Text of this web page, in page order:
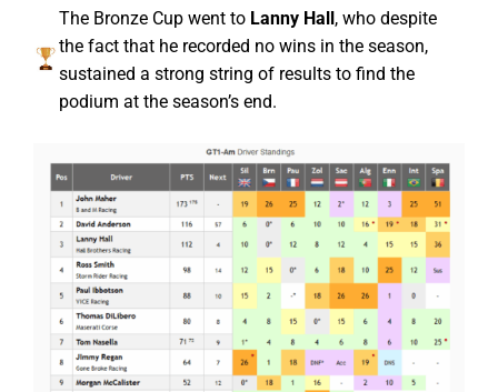
The Bronze Cup went to Lanny Hall, who despite
the fact that he recorded no wins in the season,
sustained a strong string of results to find the
podium at the season’s end.